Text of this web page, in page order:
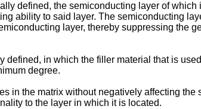
defined, the semiconducting layer of
ability to said layer. The semiconducting
layer, thereby suppressing the
defined, in which the filler material that is
degree.
in the matrix without negatively affecting
to the layer in which it is located.